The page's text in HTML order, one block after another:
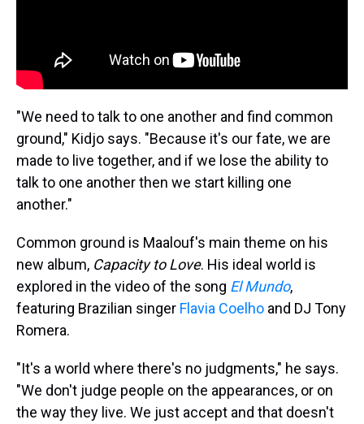
"We need to talk to one another and find common
ground," Kidjo says. "Because it's our fate, we are
made to live together, and if we lose the ability to
talk to one another then we start killing one
another."
Common ground is Maalouf's main theme on his
new album, Capacity to Love. His ideal world is
explored in the video of the song El Mundo,
featuring Brazilian singer Flavia Coelho and DJ Tony
Romera.
"It's a world where there's no judgments," he says.
"We don't judge people on the appearances, or on
the way they live. We just accept and that doesn't